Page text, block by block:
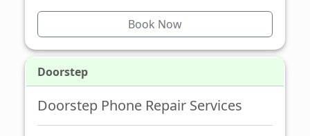
Book Now
Doorstep
Doorstep Phone Repair Services